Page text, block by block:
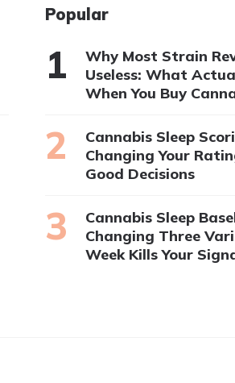
Popular
Why Most Strain
Useless: What
When You Buy
Cannabis Sleep
Changing Your
Good Decisions
Cannabis Sleep
Changing Three
Week Kills Your